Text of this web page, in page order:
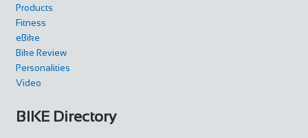
Products
Fitness
eBike
Bike Review
Personalities
Video
BIKE Directory